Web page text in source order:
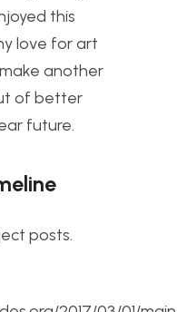
this
love for art
another
of better
future.
posts.